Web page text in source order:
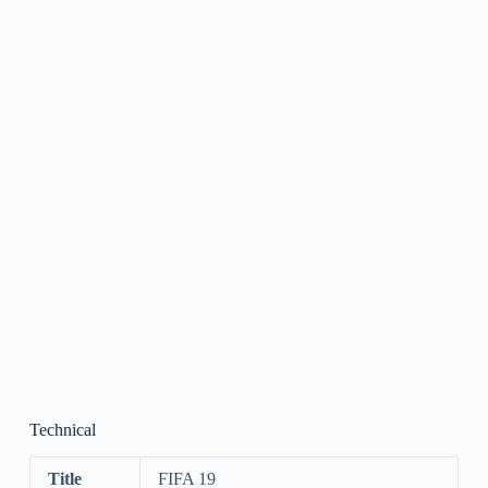
Technical
Title FIFA 19